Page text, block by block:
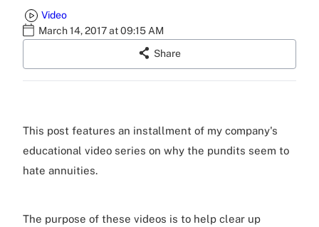
Video
March 14, 2017 at 09:15 AM
Share
This post features an installment of my company's
educational video series on why the pundits seem to
hate annuities.
The purpose of these videos is to help clear up